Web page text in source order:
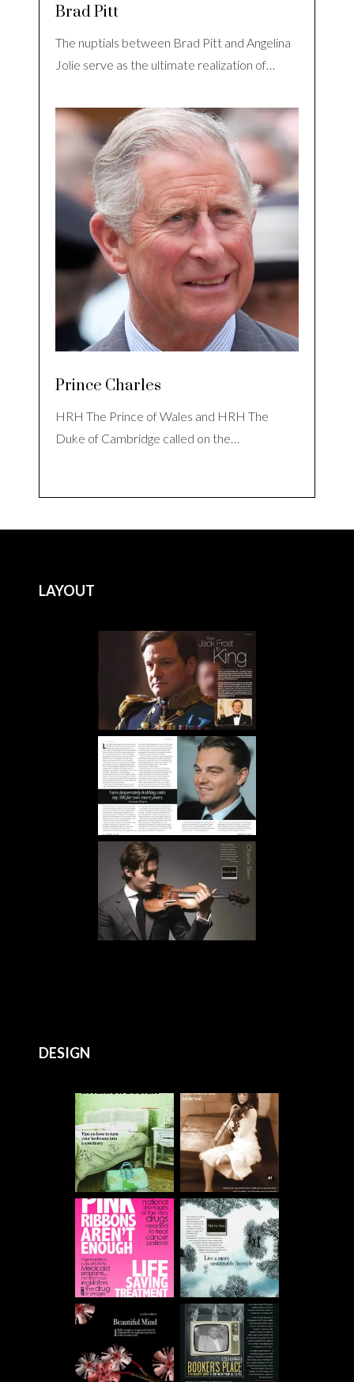
Brad Pitt
The nuptials between Brad Pitt and Angelina
Jolie serve as the ultimate realization of…
Prince Charles
HRH The Prince of Wales and HRH The
Duke of Cambridge called on the…
LAYOUT
DESIGN